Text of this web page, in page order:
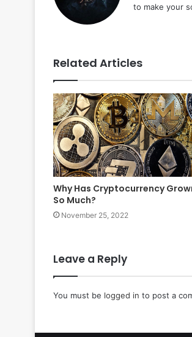
to make your
Related Articles
Why Has Cryptocurrency
So Much?
November 25, 2022
Leave a Reply
You must be logged in to post a